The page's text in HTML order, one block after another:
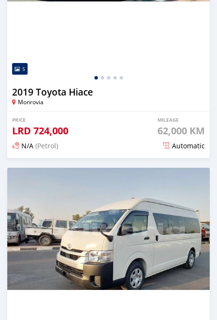
5
2019 Toyota Hiace
Monrovia
PRICE
LRD 724,000
MILEAGE
62,000 KM
N/A (Petrol) Automatic
Posted 17 days ago